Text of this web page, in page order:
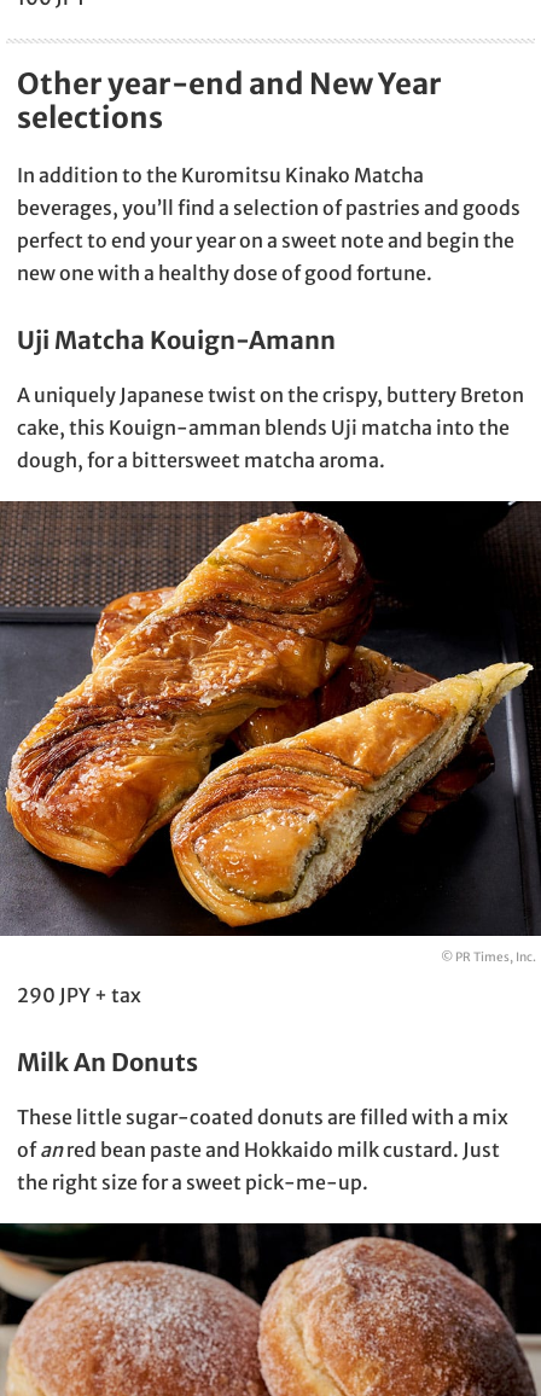
Other year-end and New Year
selections
In addition to the Kuromitsu Kinako Matcha
beverages, you’ll find a selection of pastries and goods
perfect to end your year on a sweet note and begin the
new one with a healthy dose of good fortune.
Uji Matcha Kouign-Amann
A uniquely Japanese twist on the crispy, buttery Breton
cake, this Kouign-amman blends Uji matcha into the
dough, for a bittersweet matcha aroma.
© PR Times, Inc.
290 JPY + tax
Milk An Donuts
These little sugar-coated donuts are filled with a mix
ofanred bean paste and Hokkaido milk custard. Just
the right size for a sweet pick-me-up.